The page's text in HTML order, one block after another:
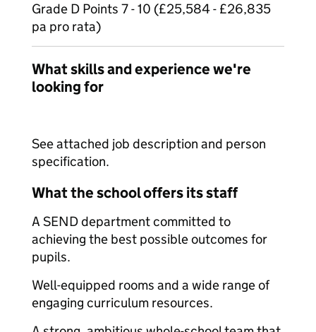
Grade D Points 7 - 10 (£25,584 - £26,835
pa pro rata)
What skills and experience we're
looking for
See attached job description and person
specification.
What the school offers its staff
A SEND department committed to
achieving the best possible outcomes for
pupils.
Well-equipped rooms and a wide range of
engaging curriculum resources.